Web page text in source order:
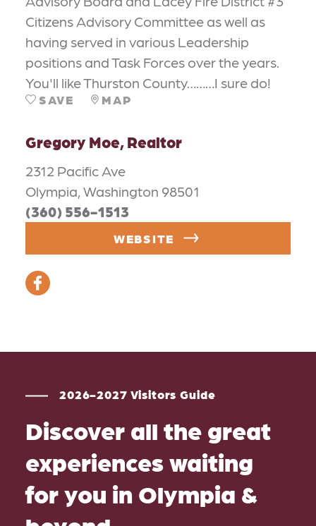
Citizens Advisory Committee as well as
having served in various Leadership
positions and Task Forces over the years.
You'll like Thurston County………I sure do!
SAVE MAP
Gregory Moe, Realtor
2312 Pacific Ave
Olympia, Washington 98501
(360) 556-1513
WEBSITE
2026-2027 Visitors Guide
Discover all the great
experiences waiting
for you in Olympia &